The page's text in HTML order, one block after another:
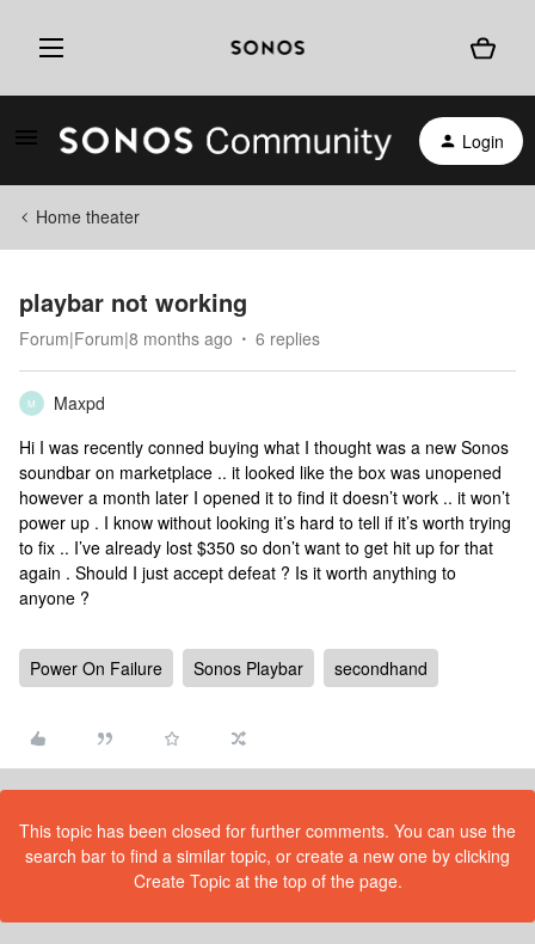
Login
Home theater
playbar not working
Forum|Forum|8 months ago 6 replies
M
Maxpd
Hi I was recently conned buying what I thought was a new Sonos
soundbar on marketplace .. it looked like the box was unopened
however a month later I opened it to find it doesn’t work .. it won’t
power up . I know without looking it’s hard to tell if it’s worth trying
to fix .. I’ve already lost $350 so don’t want to get hit up for that
again . Should I just accept defeat ? Is it worth anything to
anyone ?
Power On Failure Sonos Playbar secondhand
This topic has been closed for further comments. You can use the
search bar to find a similar topic, or create a new one by clicking
Create Topic at the top of the page.